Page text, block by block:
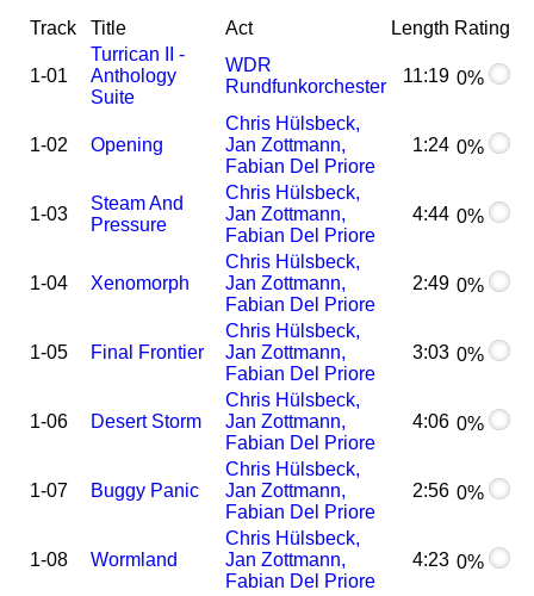
Track Title Act Length Rating
1-01
Turrican II -
Anthology
Suite
WDR
Rundfunkorchester
11:19 0%
1-02 Opening
Chris Hülsbeck,
Jan Zottmann,
Fabian Del Priore
1:24 0%
1-03
Steam And
Pressure
Chris Hülsbeck,
Jan Zottmann,
Fabian Del Priore
4:44 0%
1-04 Xenomorph
Chris Hülsbeck,
Jan Zottmann,
Fabian Del Priore
2:49 0%
1-05 Final Frontier
Chris Hülsbeck,
Jan Zottmann,
Fabian Del Priore
3:03 0%
1-06 Desert Storm
Chris Hülsbeck,
Jan Zottmann,
Fabian Del Priore
4:06 0%
1-07 Buggy Panic
Chris Hülsbeck,
Jan Zottmann,
Fabian Del Priore
2:56 0%
1-08 Wormland
Chris Hülsbeck,
Jan Zottmann,
Fabian Del Priore
4:23 0%